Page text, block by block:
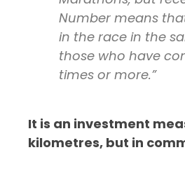
Number means
in the race in the
those who have
times or more.”
It is an investment
kilometres, but in